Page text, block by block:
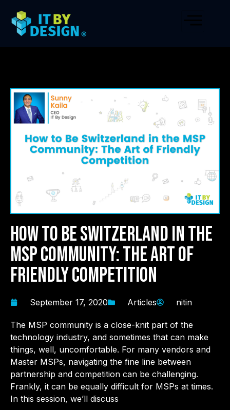
How to Be Switzerland in the
MSP Community: The Art of
Friendly Competition
September 17, 2020 Articles nitin
The MSP community is a close-knit part of the
technology industry, and sometimes that can make
things, well, uncomfortable. For many vendors and
Master MSPs, navigating the fine line between
partnership and competition can be challenging.
Frankly, it can be equally difficult for MSPs at times.
In this session, we’ll discuss